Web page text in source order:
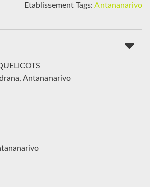
Etablissement Tags: Antananarivo
Antananarivo